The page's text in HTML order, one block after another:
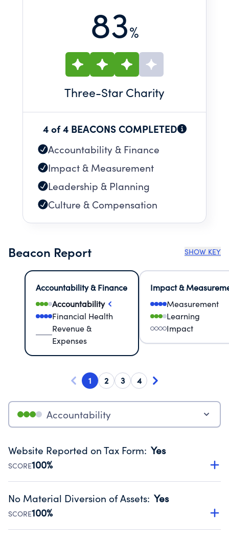
83%
Three-Star Charity
4 of 4 BEACONS COMPLETED
Accountability & Finance
Impact & Measurement
Leadership & Planning
Culture & Compensation
Beacon Report SHOW KEY
Accountability & Finance
Accountability
Financial Health
Revenue &
Expenses
Impact &
Measurement
Learning
Impact
1 2 3 4
Accountability
Website Reported on Tax Form: Yes
SCORE100%
Disclosing the charity’s website promotes transparency
Public data from IRS Form 990. Fiscal Year 2024.
No Material Diversion of Assets: Yes
SCORE100%
Organizations report 'Yes' to confirm that no material